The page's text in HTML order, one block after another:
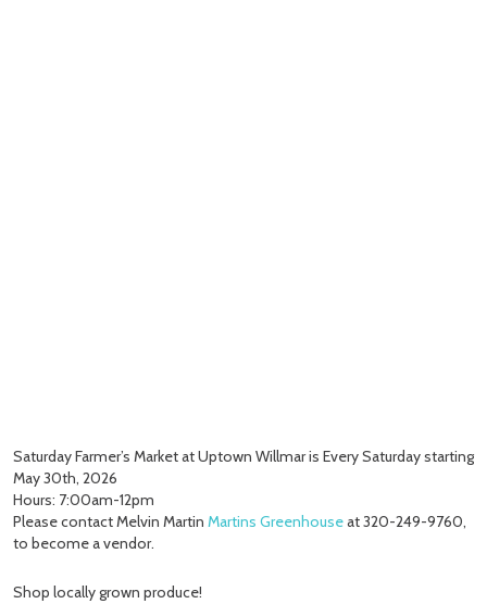
Saturday Farmer’s Market at Uptown Willmar is Every Saturday starting
May 30th, 2026
Hours: 7:00am-12pm
Please contact Melvin Martin Martins Greenhouseat 320-249-9760,
to become a vendor.
Shop locally grown produce!